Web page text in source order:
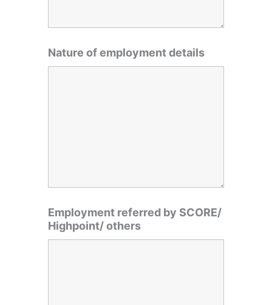
Nature of employment details
Employment referred by SCORE/
Highpoint/ others